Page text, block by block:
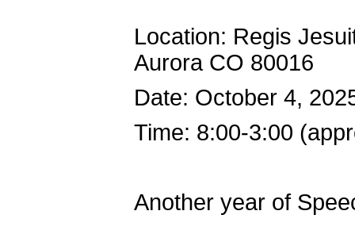
Location: Regis
Aurora CO 80016
Date: October 4,
Time: 8:00-3:00
Another year of